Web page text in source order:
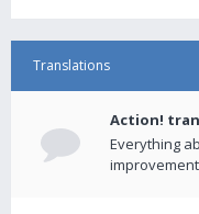
Translations
Action!
Everything